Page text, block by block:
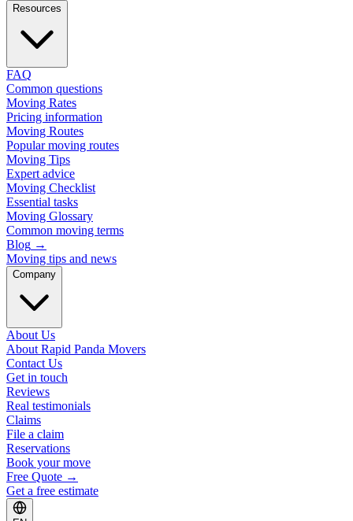
Resources
FAQ
Common questions
Moving Rates
Pricing information
Moving Routes
Popular moving routes
Moving Tips
Expert advice
Moving Checklist
Essential tasks
Moving Glossary
Common moving terms
Blog →
Moving tips and news
Company
About Us
About Rapid Panda Movers
Contact Us
Get in touch
Reviews
Real testimonials
Claims
File a claim
Reservations
Book your move
Free Quote →
Get a free estimate